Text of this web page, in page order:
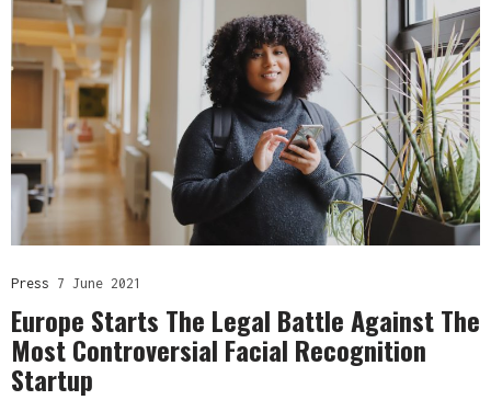
Press 7 June 2021
Europe Starts The Legal Battle Against The
Most Controversial Facial Recognition
Startup